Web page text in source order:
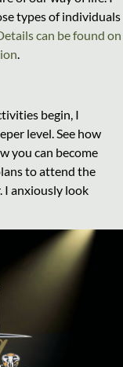
types of individuals
can be found on
.
begin, I
level. See how
you can become
to attend the
I anxiously look